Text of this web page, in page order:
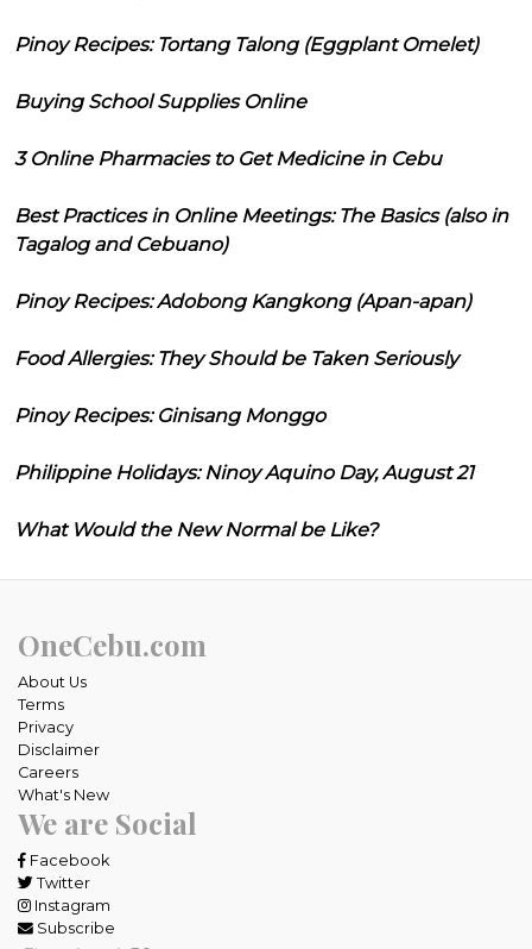
Pinoy Recipes: Tortang Talong (Eggplant Omelet)
Buying School Supplies Online
3 Online Pharmacies to Get Medicine in Cebu
Best Practices in Online Meetings: The Basics (also in
Tagalog and Cebuano)
Pinoy Recipes: Adobong Kangkong (Apan-apan)
Food Allergies: They Should be Taken Seriously
Pinoy Recipes: Ginisang Monggo
Philippine Holidays: Ninoy Aquino Day, August 21
What Would the New Normal be Like?
OneCebu.com
About Us
Terms
Privacy
Disclaimer
Careers
What's New
We are Social
Facebook
Twitter
Instagram
Subscribe